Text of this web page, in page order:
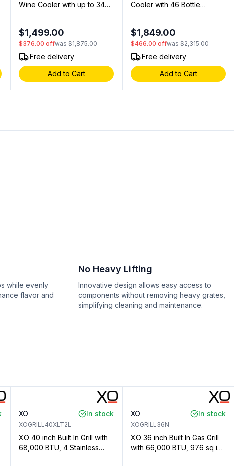
Wine Cooler with up to 34
Door Lock, Digital Touch
Controls, in Black Stainless
Steel (Left Hinge)
$1,499.00
$376.00 offwas $1,875.00
Free delivery
Add to Cart
Cooler with 46 Bottle
Temperature Digital
Controls, in Panel Ready
(Left Hinge)
$1,849.00
$466.00 offwas $2,315.00
Free delivery
Add to Cart
while evenly
flavor and
No Heavy Lifting
Innovative design allows easy access to
components without removing heavy grates,
simplifying cleaning and maintenance.
XO In stock
XOGRILL40XLT2L
XO 40 inch Built In Grill with
68,000 BTU, 4 Stainless
XO In stock
XOGRILL36N
XO 36 inch Built In Gas Grill
with 66,000 BTU, 976 sq in